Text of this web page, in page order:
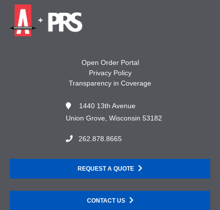
Open Order Portal
Privacy Policy
Transparency in Coverage
1440 13th Avenue
Union Grove, Wisconsin 53182
262.878.8665
REQUEST A QUOTE
CONTACT US